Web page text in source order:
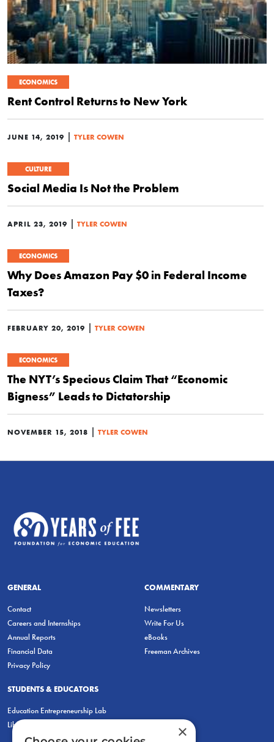
ECONOMICS
Rent Control Returns to New York
JUNE 14, 2019 | TYLER COWEN
CULTURE
Social Media Is Not the Problem
APRIL 23, 2019 | TYLER COWEN
ECONOMICS
Why Does Amazon Pay $0 in Federal Income
Taxes?
FEBRUARY 20, 2019 | TYLER COWEN
ECONOMICS
The NYT’s Specious Claim That “Economic
Bigness” Leads to Dictatorship
NOVEMBER 15, 2018 | TYLER COWEN
GENERAL
Contact
Careers and Internships
Annual Reports
Financial Data
Privacy Policy
COMMENTARY
Newsletters
Write For Us
eBooks
Freeman Archives
STUDENTS & EDUCATORS
Education Entrepreneurship Lab
LiberatED
×